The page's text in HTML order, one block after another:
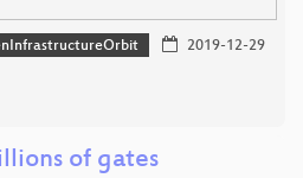
2019-12-29
of gates